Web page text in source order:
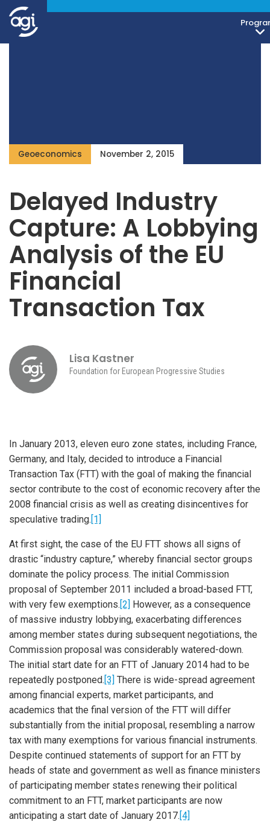
Geoeconomics November 2, 2015
Delayed Industry
Capture: A Lobbying
Analysis of the EU
Financial
Transaction Tax
Lisa Kastner
Foundation for European Progressive Studies
In January 2013, eleven euro zone states, including France,
Germany, and Italy, decided to introduce a Financial
Transaction Tax (FTT) with the goal of making the financial
sector contribute to the cost of economic recovery after the
2008 financial crisis as well as creating disincentives for
speculative trading.[1]
At first sight, the case of the EU FTT shows all signs of
drastic “industry capture,” whereby financial sector groups
dominate the policy process. The initial Commission
proposal of September 2011 included a broad-based FTT,
with very few exemptions.[2] However, as a consequence
of massive industry lobbying, exacerbating differences
among member states during subsequent negotiations, the
Commission proposal was considerably watered-down.
The initial start date for an FTT of January 2014 had to be
repeatedly postponed.[3] There is wide-spread agreement
among financial experts, market participants, and
academics that the final version of the FTT will differ
substantially from the initial proposal, resembling a narrow
tax with many exemptions for various financial instruments.
Despite continued statements of support for an FTT by
heads of state and government as well as finance ministers
of participating member states renewing their political
commitment to an FTT, market participants are now
anticipating a start date of January 2017.[4]